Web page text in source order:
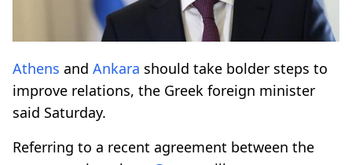
Athens and Ankara should take bolder steps to
improve relations, the Greek foreign minister
said Saturday.
Referring to a recent agreement between the